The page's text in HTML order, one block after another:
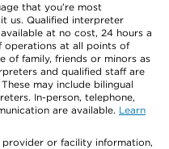
that you’re most
us. Qualified interpreter
at no cost, 24 hours a
operations at all points of
of family, friends or minors as
and qualified staff are
may include bilingual
In-person, telephone,
are available. Learn
or facility information,